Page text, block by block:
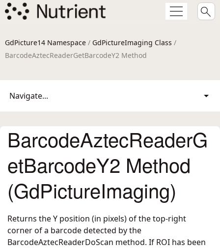
GdPicture14 Namespace / GdPictureImaging Class /
BarcodeAztecReaderGetBarcodeY2 Method
Navigate...
BarcodeAztecReaderG
etBarcodeY2 Method
(GdPictureImaging)
Returns the Y position (in pixels) of the top-right
corner of a barcode detected by the
BarcodeAztecReaderDoScan method. If ROI has been